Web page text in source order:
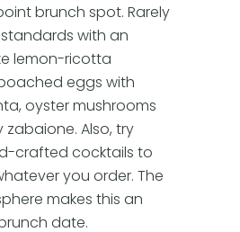
brunch spot. Rarely
with an
lemon-ricotta
eggs with
oyster mushrooms
Also, try
crafted cocktails to
you order. The
makes this an
date.